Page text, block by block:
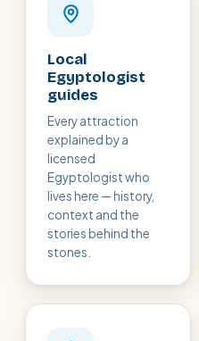
Local
Egyptologist
guides
Every attraction
explained by a
licensed
Egyptologist who
lives here — history,
context and the
stories behind the
stones.